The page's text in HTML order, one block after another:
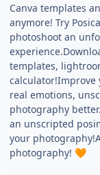
Canva templates
anymore! Try
photoshoot an
templates,
real emotions,
photography
an unscripted
your
photography! 🧡